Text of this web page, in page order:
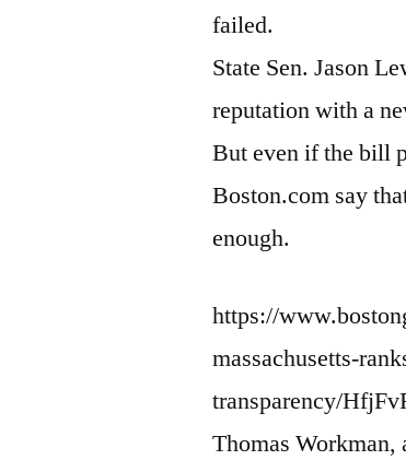
failed.
State Sen. Jason
reputation with a
But even if the bill
Boston.com say
enough.
https://
massachusetts-
transparency/
Thomas Workman,